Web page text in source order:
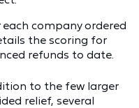
company ordered
the scoring for
refunds to date.
to the few larger
relief, several